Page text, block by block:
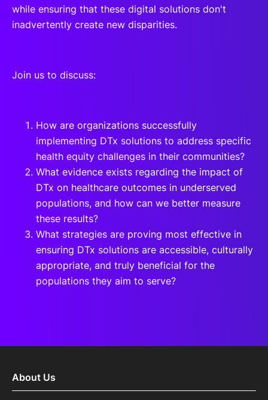
while ensuring that these digital solutions don't
inadvertently create new disparities.
Join us to discuss:
How are organizations successfully
implementing DTx solutions to address specific
health equity challenges in their communities?
What evidence exists regarding the impact of
DTx on healthcare outcomes in underserved
populations, and how can we better measure
these results?
What strategies are proving most effective in
ensuring DTx solutions are accessible, culturally
appropriate, and truly beneficial for the
populations they aim to serve?
About Us